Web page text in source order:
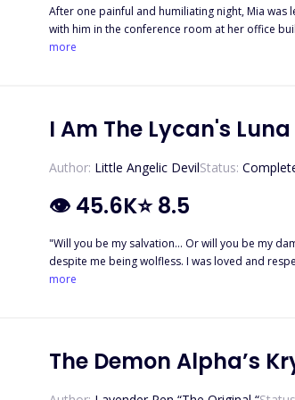
After one painful and humiliating night, Mia was
with him in the conference room at her office
with the intention of claiming Mia as his
more
I Am The Lycan's Luna
Author: Little Angelic DevilStatus:
👁 45.6K⭐8.5
"Will you be my salvation... Or will you be my damnation?" ----------------------- I had the most perfect life of a she-wolf. My dad, the Alpha of the Black
despite me being wolfless. I was loved and respected in the pack under his protection. But
the pack. Left with nothing, I was left to suffer in a forest until the Alpha
more
The Demon Alpha’s